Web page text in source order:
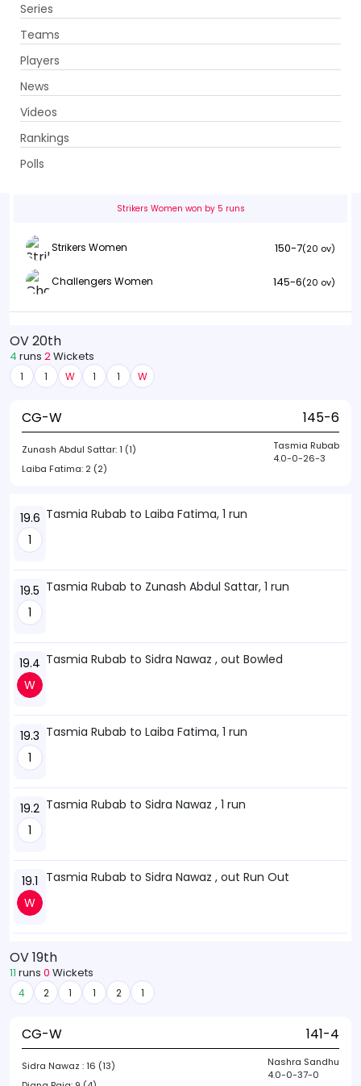
Series
Teams
Players
News
Videos
Rankings
Polls
Strikers Women vs Challengers Women
10th Match . Ghani Glass Cricket Ground, Lahore
Strikers Women won by 5 runs
Strikers Women 150-7(20 ov)
Challengers Women 145-6(20 ov)
OV 20th
4 runs 2Wickets
1 1 W 1 1 W
CG-W 145-6
Zunash Abdul Sattar:1 (1)
Laiba Fatima: 2 (2)
Tasmia Rubab
4.0-0-26-3
19.6
1
Tasmia Rubab to Laiba Fatima, 1 run
19.5
1
Tasmia Rubab to Zunash Abdul Sattar, 1 run
19.4
W
Tasmia Rubab to Sidra Nawaz , out Bowled
19.3
1
Tasmia Rubab to Laiba Fatima, 1 run
19.2
1
Tasmia Rubab to Sidra Nawaz , 1 run
19.1
W
Tasmia Rubab to Sidra Nawaz , out Run Out
OV 19th
11 runs 0 Wickets
4 2 1 1 2 1
CG-W 141-4
Sidra Nawaz :16 (13)
Nashra Sandhu
4.0-0-37-0